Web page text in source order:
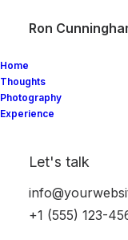
Ron
Home
Thoughts
Photography
Experience
Let's talk
+1 (555) 123-